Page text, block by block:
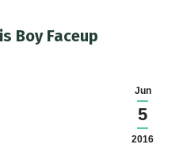
Boy Faceup
Jun
5
2016